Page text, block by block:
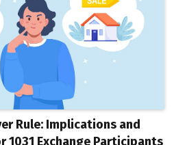
Rule: Implications and
1031 Exchange Participants